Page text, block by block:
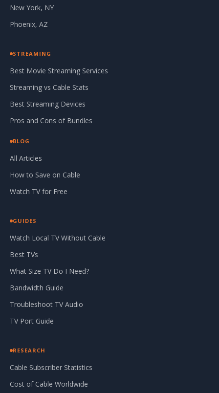
New York, NY
Phoenix, AZ
STREAMING
Best Movie Streaming Services
Streaming vs Cable Stats
Best Streaming Devices
Pros and Cons of Bundles
BLOG
All Articles
How to Save on Cable
Watch TV for Free
GUIDES
Watch Local TV Without Cable
Best TVs
What Size TV Do I Need?
Bandwidth Guide
Troubleshoot TV Audio
TV Port Guide
RESEARCH
Cable Subscriber Statistics
Cost of Cable Worldwide